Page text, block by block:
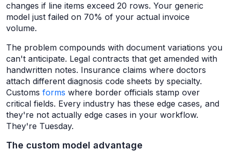
changes if line items exceed 20 rows. Your generic
model just failed on 70% of your actual invoice
volume.
The problem compounds with document variations you
can't anticipate. Legal contracts that get amended with
handwritten notes. Insurance claims where doctors
attach different diagnosis code sheets by specialty.
Customs forms where border officials stamp over
critical fields. Every industry has these edge cases, and
they're not actually edge cases in your workflow.
They're Tuesday.
The custom model advantage